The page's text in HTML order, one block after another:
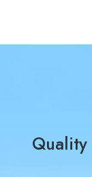
Quality